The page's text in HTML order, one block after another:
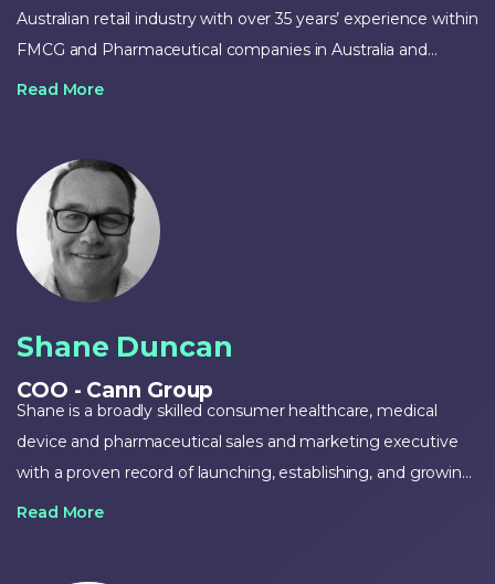
Australian retail industry with over 35 years’ experience within
FMCG and Pharmaceutical companies in Australia and
internationally. Zack has previously held senior positions at
Australian retail sector. Zack most recently held the position
of Managing Director at Brands Solutions Australia. Zack was
also a co-founder of Voost Vitamins, recently sold to Proctor
& Gamble.
Read More
Shane Duncan
COO - Cann Group
Shane is a broadly skilled consumer healthcare, medical
device and pharmaceutical sales and marketing executive
with a proven record of launching, establishing, and growing
businesses, brands and commercial opportunities. He also
Read More